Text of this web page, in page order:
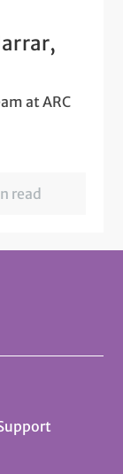
at ARC
read